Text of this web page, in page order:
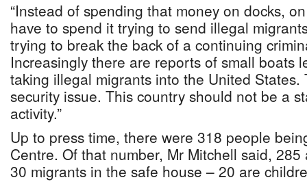
“Instead of spending that money on docks,
have to spend it trying to send illegal
trying to break the back of a continuing
Increasingly there are reports of small boats
taking illegal migrants into the United
security issue. This country should not be a
activity.”
Up to press time, there were 318 people
Centre. Of that number, Mr Mitchell said,
30 migrants in the safe house – 20 are